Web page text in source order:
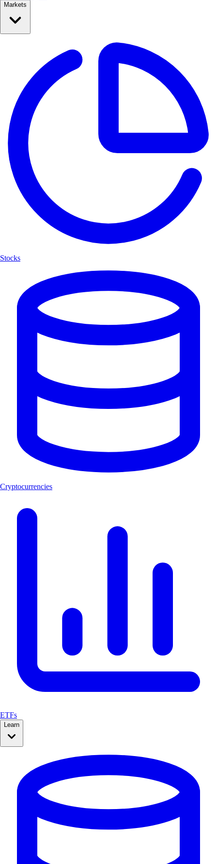
Markets
Stocks
Cryptocurrencies
ETFs
Learn